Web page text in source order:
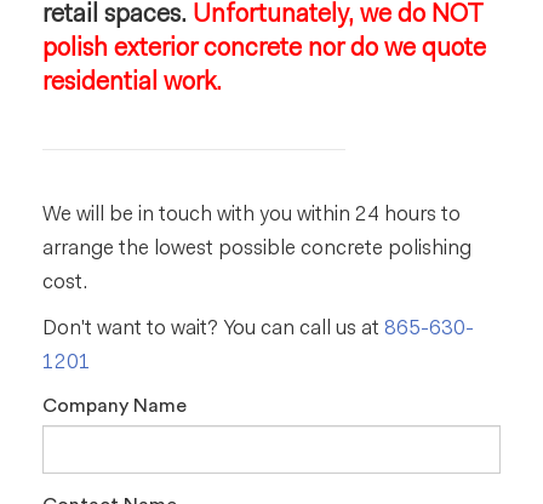
retail spaces. Unfortunately, we do NOT
polish exterior concrete nor do we quote
residential work.
We will be in touch with you within 24 hours to
arrange the lowest possible concrete polishing
cost.
Don't want to wait? You can call us at 865-630-
1201
Company Name